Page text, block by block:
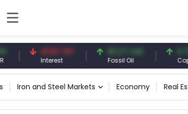
41.53 TRY
Interest
83.27 USD
Fossil Oil
6.74
Copper
Iron and Steel Markets Economy Real